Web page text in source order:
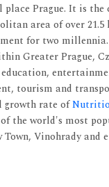
Prague. It is
area of over
for two
Greater Prague,
tourism and
growth rate of
the world's most
Town, Vinohrady